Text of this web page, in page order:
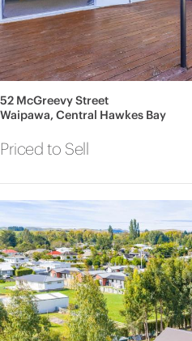
52 McGreevy Street
Waipawa, Central Hawkes Bay
Priced to Sell